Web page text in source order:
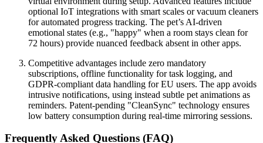
optional IoT integrations with smart scales or vacuum cleaners
for automated progress tracking. The pet’s AI-driven
emotional states (e.g., "happy" when a room stays clean for
72 hours) provide nuanced feedback absent in other apps.
Competitive advantages include zero mandatory
subscriptions, offline functionality for task logging, and
GDPR-compliant data handling for EU users. The app avoids
intrusive notifications, using instead subtle pet animations as
reminders. Patent-pending "CleanSync" technology ensures
low battery consumption during real-time mirroring sessions.
Frequently Asked Questions (FAQ)